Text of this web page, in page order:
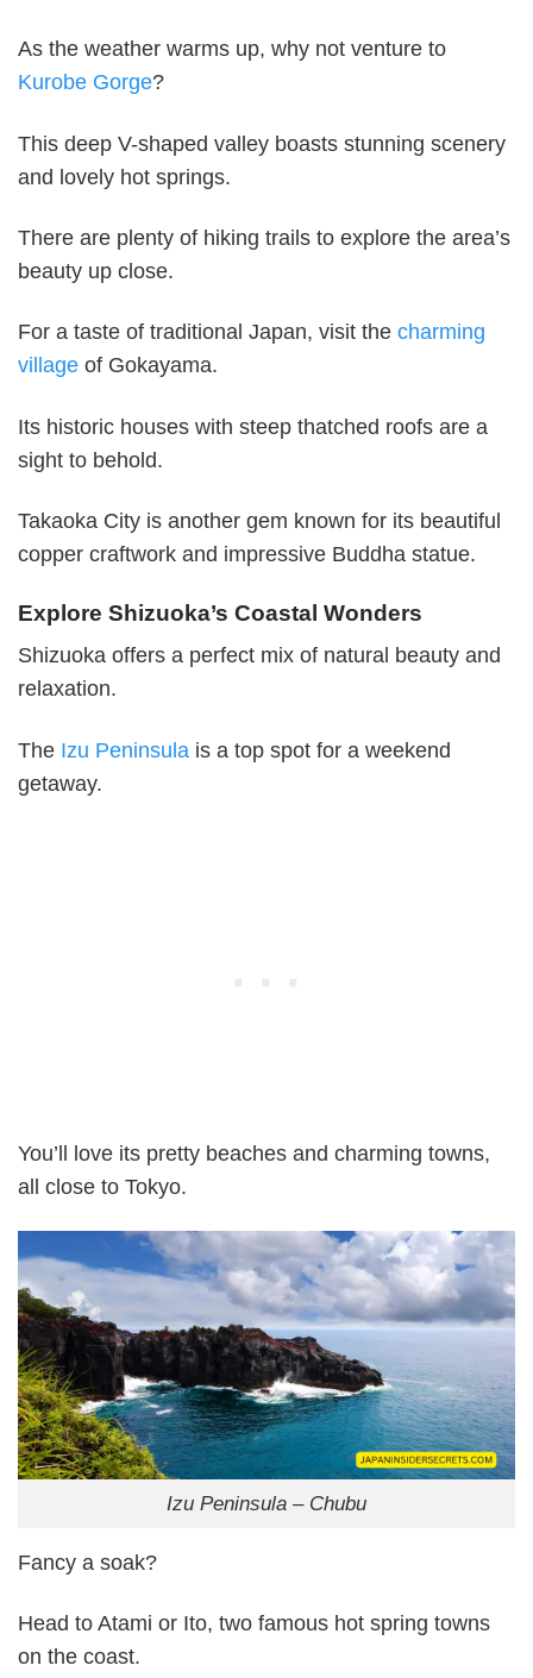
As the weather warms up, why not venture to
Kurobe Gorge?
This deep V-shaped valley boasts stunning scenery
and lovely hot springs.
There are plenty of hiking trails to explore the area’s
beauty up close.
For a taste of traditional Japan, visit the charming
village of Gokayama.
Its historic houses with steep thatched roofs are a
sight to behold.
Takaoka City is another gem known for its beautiful
copper craftwork and impressive Buddha statue.
Explore Shizuoka’s Coastal Wonders
Shizuoka offers a perfect mix of natural beauty and
relaxation.
The Izu Peninsula is a top spot for a weekend
getaway.
You’ll love its pretty beaches and charming towns,
all close to Tokyo.
Izu Peninsula – Chubu
Fancy a soak?
Head to Atami or Ito, two famous hot spring towns
on the coast.